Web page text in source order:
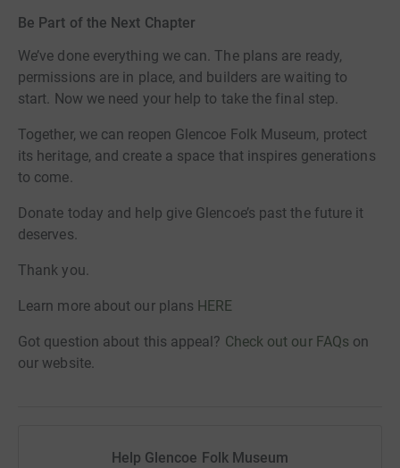
Be Part of the Next Chapter
We’ve done everything we can. The plans are ready,
permissions are in place, and builders are waiting to
start. Now we need your help to take the final step.
Together, we can reopen Glencoe Folk Museum, protect
its heritage, and create a space that inspires generations
to come.
Donate today and help give Glencoe’s past the future it
deserves.
Thank you.
Learn more about our plans HERE
Got question about this appeal? Check out our FAQs on
our website.
Help Glencoe Folk Museum